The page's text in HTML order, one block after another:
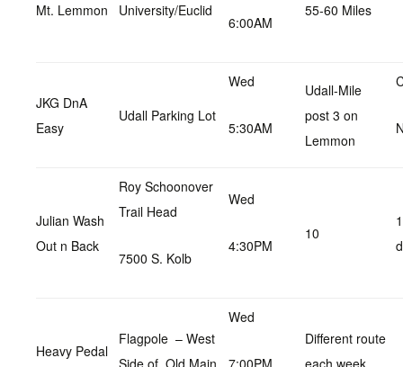
Mt. Lemmon University/Euclid
6:00AM
55-60 Miles
JKG DnA
Easy
Udall Parking Lot
Wed
5:30AM
Udall-Mile
post 3 on
Lemmon
Julian Wash
Out n Back
Roy Schoonover
Trail Head
7500 S. Kolb
Wed
4:30PM
10
Heavy Pedal
Flagpole – West
Side of Old Main
Wed
7:00PM
Different route
each week